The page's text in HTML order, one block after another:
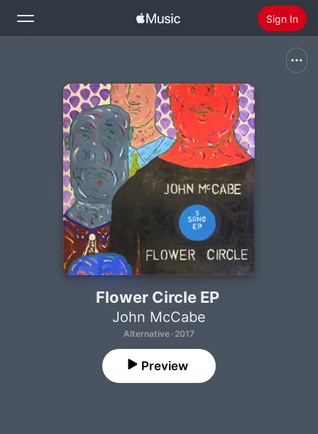
Sign In
Home
Radio
Install Apple Music
Flower Circle EP
John McCabe
Alternative · 2017
Preview